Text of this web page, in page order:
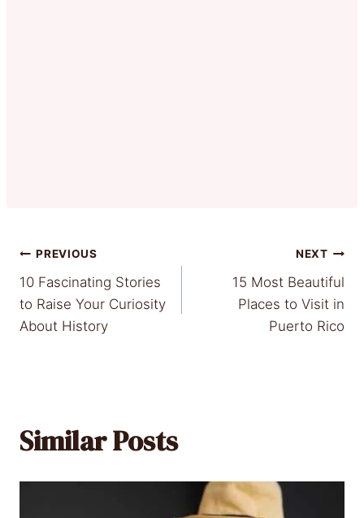
Post
navigation
PREVIOUS
10 Fascinating Stories
to Raise Your Curiosity
About History
NEXT
15 Most Beautiful
Places to Visit in
Puerto Rico
Similar Posts